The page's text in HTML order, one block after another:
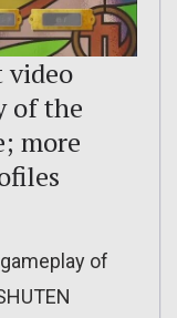
video
of the
more
of